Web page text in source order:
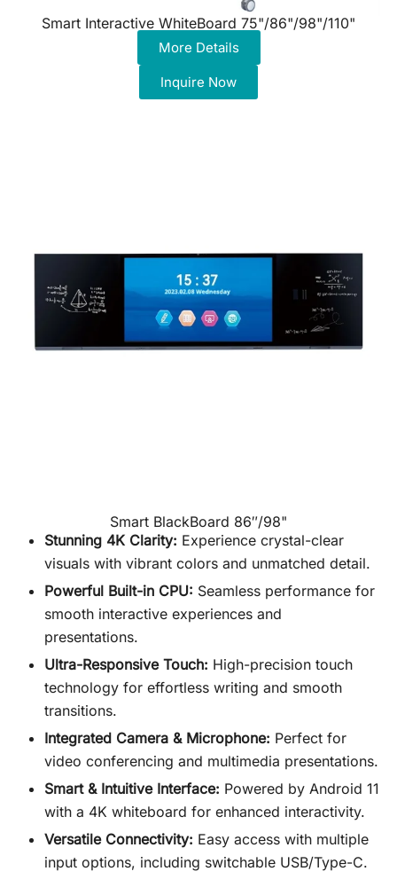
Smart Interactive WhiteBoard 75"/86"/98"/110"
More Details
Inquire Now
Smart BlackBoard 86″/98"
Stunning 4K Clarity: Experience crystal-clear
visuals with vibrant colors and unmatched detail.
Powerful Built-in CPU: Seamless performance for
smooth interactive experiences and
presentations.
Ultra-Responsive Touch: High-precision touch
technology for effortless writing and smooth
transitions.
Integrated Camera & Microphone: Perfect for
video conferencing and multimedia presentations.
Smart & Intuitive Interface: Powered by Android 11
with a 4K whiteboard for enhanced interactivity.
Versatile Connectivity: Easy access with multiple
input options, including switchable USB/Type-C.